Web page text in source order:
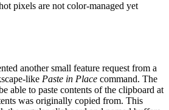
pixels are not color-managed yet
another small feature request from a
like Paste in Place command. The
able to paste contents of the clipboard at
was originally copied from. This